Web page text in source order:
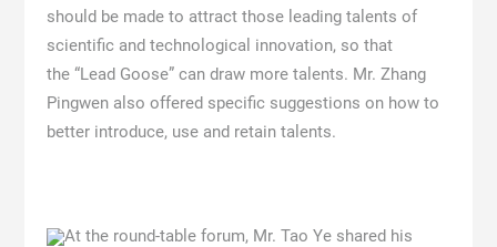
should be made to attract those leading talents of
scientific and technological innovation, so that
the “Lead Goose” can draw more talents. Mr. Zhang
Pingwen also offered specific suggestions on how to
better introduce, use and retain talents.
At the round-table forum, Mr. Tao Ye shared his